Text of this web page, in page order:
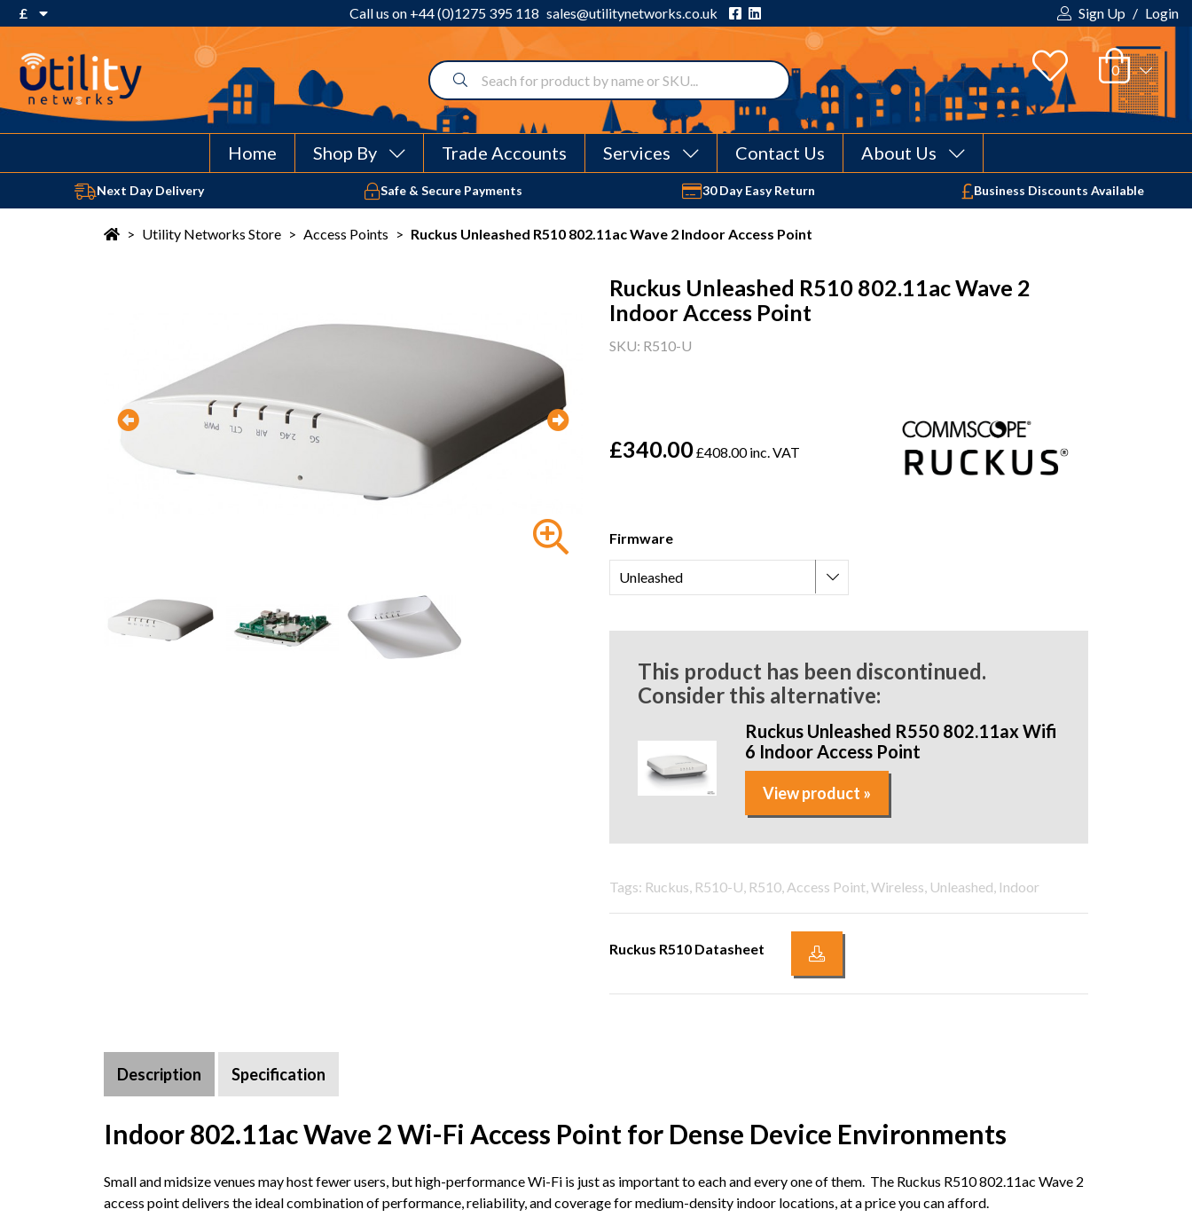
£
£ Pound Sterling
$ US Dollar
Call us on +44 (0)1275 395 118 sales@utilitynetworks.co.uk Sign Up / Login
Home Shop By Trade Accounts Services Contact Us About Us
Your shopping cart is empty!
Next Day Delivery Safe & Secure Payments 30 Day Easy Return Business Discounts Available
> Utility Networks Store > Access Points > Ruckus Unleashed R510 802.11ac Wave 2 Indoor Access Point
Ruckus Unleashed R510 802.11ac Wave 2
Indoor Access Point
SKU: R510-U
£340.00£408.00 inc. VAT
Firmware
This product has been discontinued.
Consider this alternative:
Ruckus Unleashed R550 802.11ax Wifi
6 Indoor Access Point
View product »
Tags: Ruckus, R510-U, R510, Access Point, Wireless, Unleashed, Indoor
Ruckus R510 Datasheet
Description Specification
Indoor 802.11ac Wave 2 Wi-Fi Access Point for Dense Device Environments
Small and midsize venues may host fewer users, but high-performance Wi-Fi is just as important to each and every one of them. The Ruckus R510 802.11ac Wave 2
access point delivers the ideal combination of performance, reliability, and coverage for medium-density indoor locations, at a price you can afford.